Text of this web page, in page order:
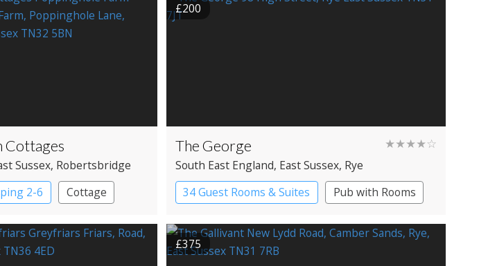
Cottages
Sussex, Robertsbridge
2-6
Cottage
£200
The George ★★★★☆
South East England, East Sussex, Rye
34 Guest Rooms & Suites
Pub with Rooms
£375